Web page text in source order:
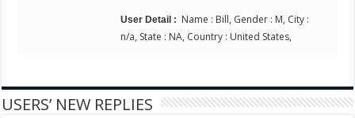
User Detail : Name : Bill, Gender : M, City :
n/a, State : NA, Country : United States,
USERS’ NEW REPLIES